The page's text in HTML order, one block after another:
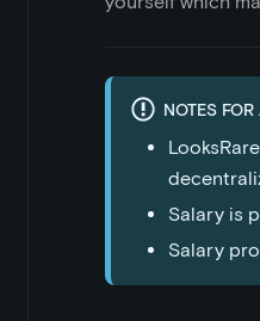
NOTES
Salary is
Salary